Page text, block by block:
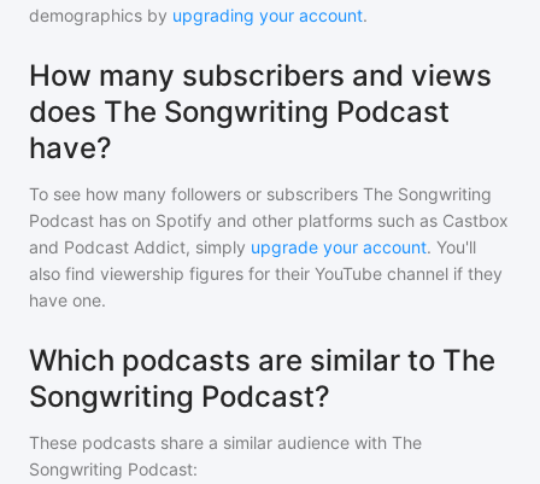
demographics by upgrading your account.
How many subscribers and views
does The Songwriting Podcast
have?
To see how many followers or subscribers The Songwriting
Podcast has on Spotify and other platforms such as Castbox
and Podcast Addict, simply upgrade your account. You'll
also find viewership figures for their YouTube channel if they
have one.
Which podcasts are similar to The
Songwriting Podcast?
These podcasts share a similar audience with The
Songwriting Podcast: